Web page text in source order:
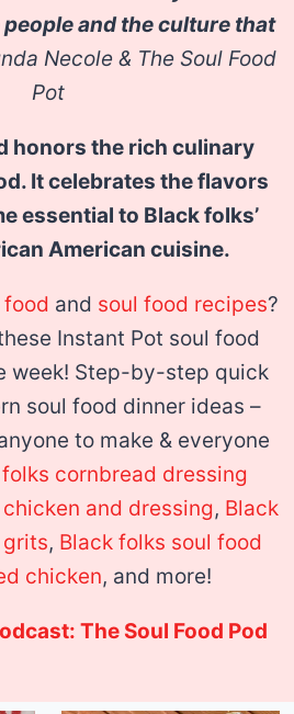
and the culture that
Necole & The Soul Food
Pot
honors the rich culinary
It celebrates the flavors
essential to Black folks’
American cuisine.
and soul food recipes?
Instant Pot soul food
week! Step-by-step quick
soul food dinner ideas –
to make & everyone
cornbread dressing
and dressing, Black
, Black folks soul food
chicken, and more!
The Soul Food Pod